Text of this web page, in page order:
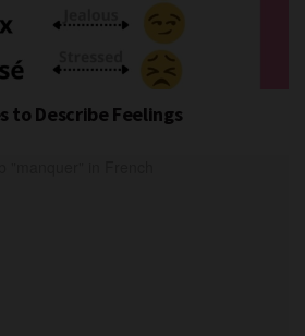
to Describe Feelings